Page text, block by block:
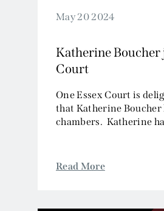
May 20 2024
Katherine Boucher
Court
One Essex Court is
that Katherine Boucher
chambers. Katherine
Read More